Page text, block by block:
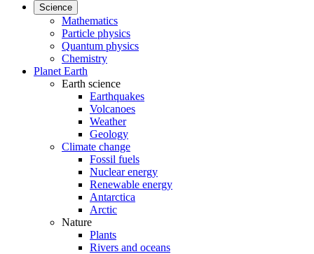
Science
Mathematics
Particle physics
Quantum physics
Chemistry
Planet Earth
Earth science
Earthquakes
Volcanoes
Weather
Geology
Climate change
Fossil fuels
Nuclear energy
Renewable energy
Antarctica
Arctic
Nature
Plants
Rivers and oceans